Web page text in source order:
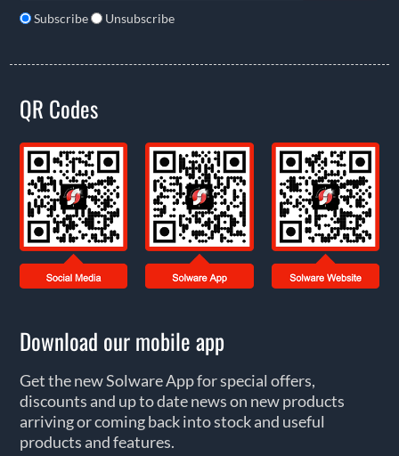
Subscribe Unsubscribe
QR Codes
Download our mobile app
Get the new Solware App for special offers,
discounts and up to date news on new products
arriving or coming back into stock and useful
products and features.